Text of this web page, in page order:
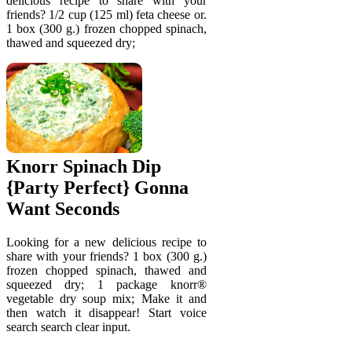
friends? 1/2 cup (125 ml) feta cheese or.
1 box (300 g.) frozen chopped spinach,
thawed and squeezed dry;
Knorr Spinach Dip
{Party Perfect} Gonna
Want Seconds
Looking for a new delicious recipe to
share with your friends? 1 box (300 g.)
frozen chopped spinach, thawed and
squeezed dry; 1 package knorr®
vegetable dry soup mix; Make it and
then watch it disappear! Start voice
search search clear input.